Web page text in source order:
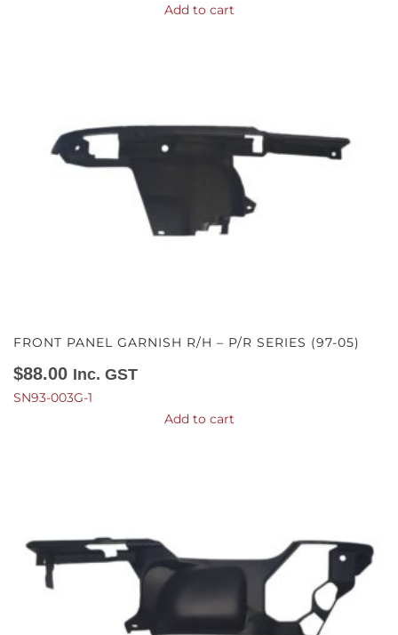
Add to cart
FRONT PANEL GARNISH R/H – P/R SERIES (97-05)
$88.00 Inc. GST
SN93-003G-1
Add to cart